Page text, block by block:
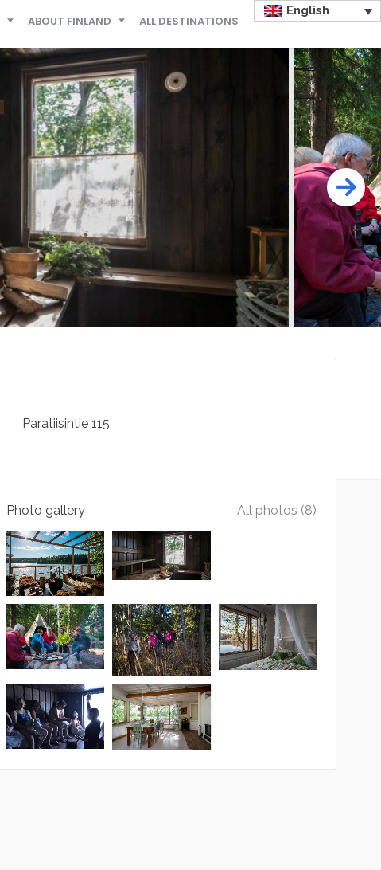
ABOUT FINLAND ALL DESTINATIONS
English
Paratiisintie 115
Photo gallery All photos (8)